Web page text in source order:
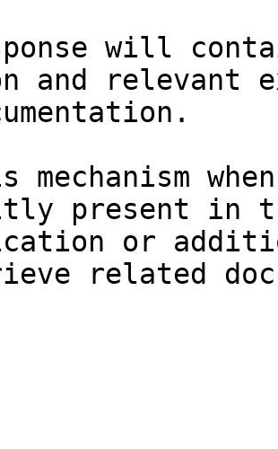
will
and relevant
mechanism
present in
or